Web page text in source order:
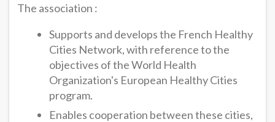
The association :
Supports and develops the French Healthy
Cities Network, with reference to the
objectives of the World Health
Organization's European Healthy Cities
program.
Enables cooperation between these cities,